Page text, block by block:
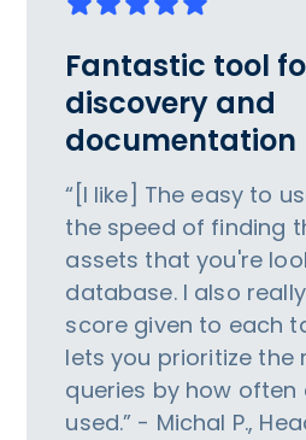
Fantastic tool
discovery and
documentation
“[I like] The easy to
the speed of finding
assets that you're
database. I also
score given to each
lets you prioritize the
queries by how
used.” - Michal P.,